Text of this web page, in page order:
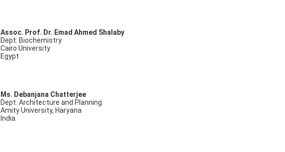
Assoc. Prof. Dr. Emad Ahmed Shalaby
Dept: Biochemistry
Cairo University
Egypt
Ms. Debanjana Chatterjee
Dept: Architecture and Planning
Amity University, Haryana
India